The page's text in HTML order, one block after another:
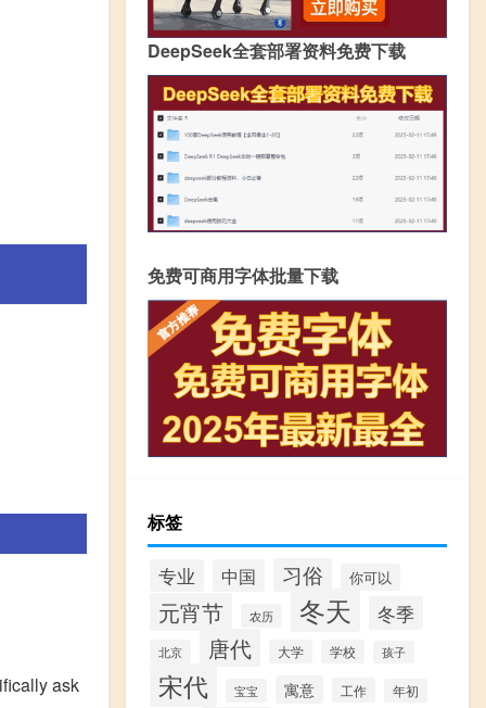
ask
DeepSeek全套部署资料免费下载
免费可商用字体批量下载
标签
专业 中国 习俗 你可以
元宵节 农历 冬天 冬季
北京 唐代 大学 学校 孩子
宋代 宝宝 寓意 工作
年初